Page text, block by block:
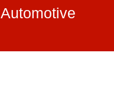
Automotive